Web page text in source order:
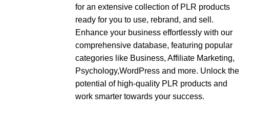
for an extensive collection of PLR products
ready for you to use, rebrand, and sell.
Enhance your business effortlessly with our
comprehensive database, featuring popular
categories like Business, Affiliate Marketing,
Psychology,WordPress and more. Unlock the
potential of high-quality PLR products and
work smarter towards your success.